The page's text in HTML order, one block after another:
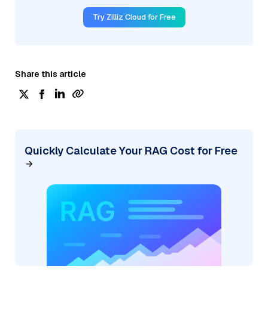
Try Zilliz Cloud for Free
Share this article
Quickly Calculate Your RAG Cost for Free